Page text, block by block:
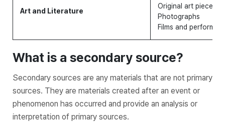
Art and Literature
Original art pieces
Photographs
Films and
What is a secondary source?
Secondary sources are any materials that are not primary
sources. They are materials created after an event or
phenomenon has occurred and provide an analysis or
interpretation of primary sources.